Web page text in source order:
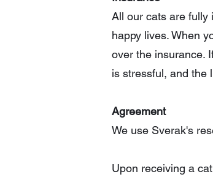
All our cats are fully
happy lives. When
over the insurance.
is stressful, and the
Agreement
We use Sverak's
Upon receiving a